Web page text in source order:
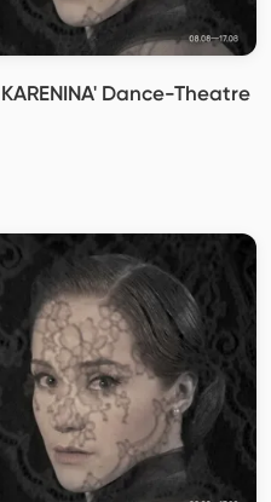
Dance-Theatre